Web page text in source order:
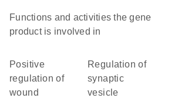
Functions and activities the gene
product is involved in
positive
regulation of
wound
regulation of
synaptic
vesicle